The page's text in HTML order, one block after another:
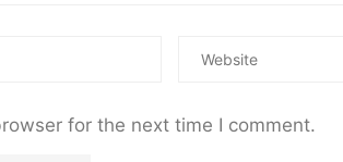
for the next time I comment.